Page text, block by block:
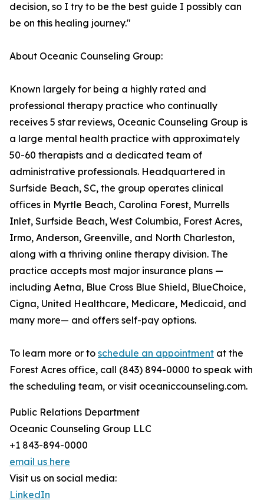
decision, so I try to be the best guide I possibly can
be on this healing journey."
About Oceanic Counseling Group:
Known largely for being a highly rated and
professional therapy practice who continually
receives 5 star reviews, Oceanic Counseling Group is
a large mental health practice with approximately
50-60 therapists and a dedicated team of
administrative professionals. Headquartered in
Surfside Beach, SC, the group operates clinical
offices in Myrtle Beach, Carolina Forest, Murrells
Inlet, Surfside Beach, West Columbia, Forest Acres,
Irmo, Anderson, Greenville, and North Charleston,
along with a thriving online therapy division. The
practice accepts most major insurance plans —
including Aetna, Blue Cross Blue Shield, BlueChoice,
Cigna, United Healthcare, Medicare, Medicaid, and
many more— and offers self-pay options.
To learn more or to schedule an appointment at the
Forest Acres office, call (843) 894-0000 to speak with
the scheduling team, or visit oceaniccounseling.com.
Public Relations Department
Oceanic Counseling Group LLC
+1 843-894-0000
email us here
Visit us on social media:
LinkedIn